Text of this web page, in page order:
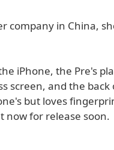
company in China,
iPhone, the Pre's
screen, and the back
but loves
now for release soon.